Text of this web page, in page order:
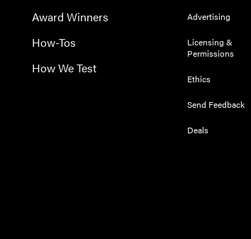
Award Winners
How-Tos
How We Test
Advertising
Licensing &
Permissions
Ethics
Send Feedback
Deals